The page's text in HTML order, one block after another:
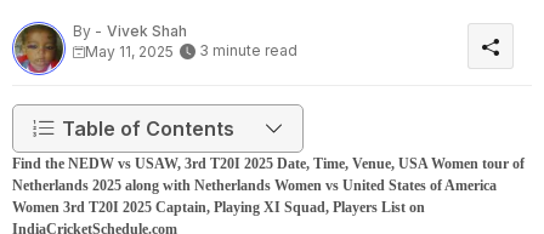
By - Vivek Shah
May 11, 2025
3 minute read
Table of Contents
Find the NEDW vs USAW, 3rd T20I 2025 Date, Time, Venue, USA Women tour of
Netherlands 2025 along with Netherlands Women vs United States of America
Women 3rd T20I 2025 Captain, Playing XI Squad, Players List on
IndiaCricketSchedule.com